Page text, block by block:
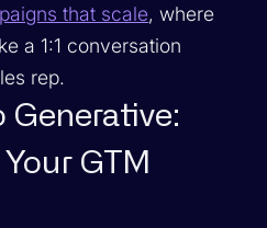
that scale, where
a 1:1 conversation
rep.
Generative:
GTM